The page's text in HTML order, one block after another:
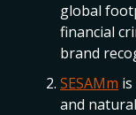
global
financial
brand
SESAMm
and